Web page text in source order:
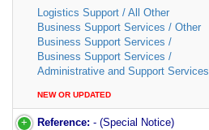
Logistics Support / All Other
Business Support Services / Other
Business Support Services /
Business Support Services /
Administrative and Support Services
NEW OR UPDATED
Reference: - (Special Notice)